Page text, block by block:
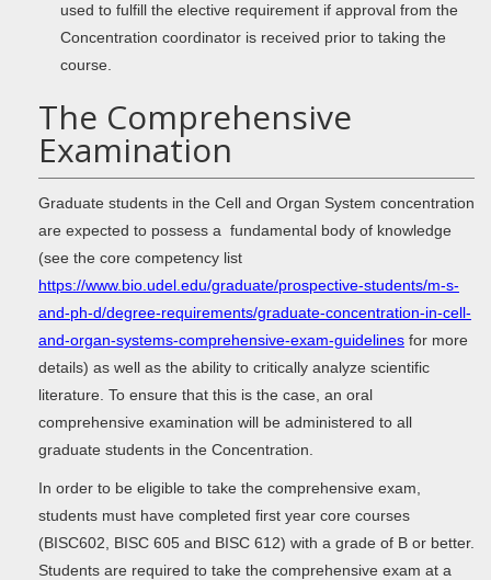
used to fulfill the elective requirement if approval from the
Concentration coordinator is received prior to taking the
course.
The Comprehensive
Examination
Graduate students in the Cell and Organ System concentration
are expected to possess a fundamental body of knowledge
(see the core competency list
https://www.bio.udel.edu/graduate/prospective-students/m-s-
and-ph-d/degree-requirements/graduate-concentration-in-cell-
and-organ-systems-comprehensive-exam-guidelines for more
details) as well as the ability to critically analyze scientific
literature. To ensure that this is the case, an oral
comprehensive examination will be administered to all
graduate students in the Concentration.
In order to be eligible to take the comprehensive exam,
students must have completed first year core courses
(BISC602, BISC 605 and BISC 612) with a grade of B or better.
Students are required to take the comprehensive exam at a